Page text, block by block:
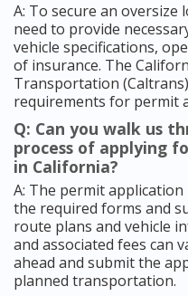
A: To secure an oversize
need to provide
vehicle specifications,
of insurance. The
Transportation
requirements for permit
Q: Can you walk us
process of applying
in California?
A: The permit
the required forms and
route plans and vehicle
and associated fees can
ahead and submit the
planned transportation.